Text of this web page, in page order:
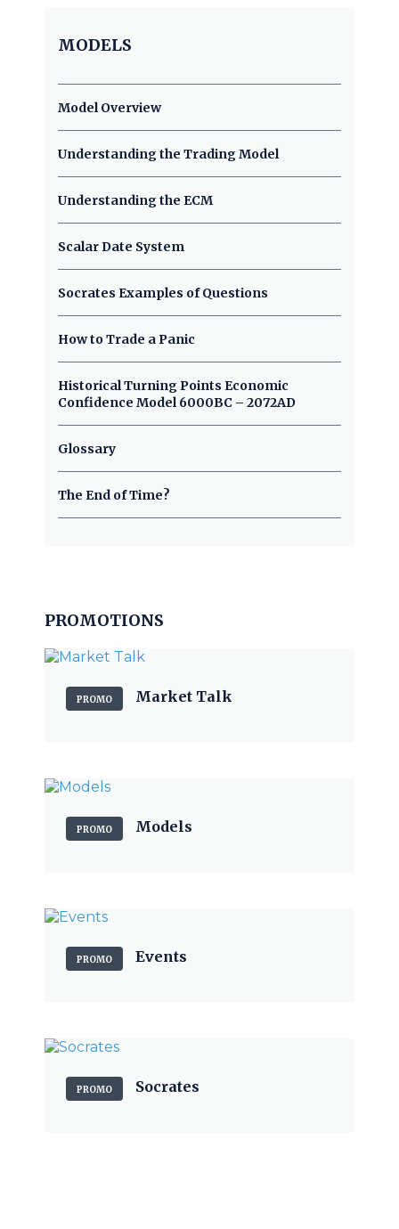
MODELS
Model Overview
Understanding the Trading Model
Understanding the ECM
Scalar Date System
Socrates Examples of Questions
How to Trade a Panic
Historical Turning Points Economic
Confidence Model 6000BC – 2072AD
Glossary
The End of Time?
PROMOTIONS
PROMO Market Talk
PROMO Models
PROMO Events
PROMO Socrates